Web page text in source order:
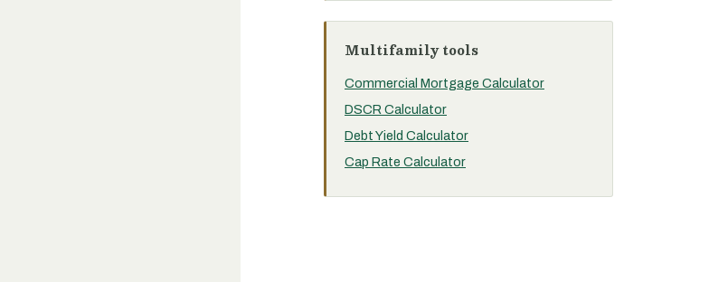
Multifamily tools
Commercial Mortgage Calculator
DSCR Calculator
Debt Yield Calculator
Cap Rate Calculator